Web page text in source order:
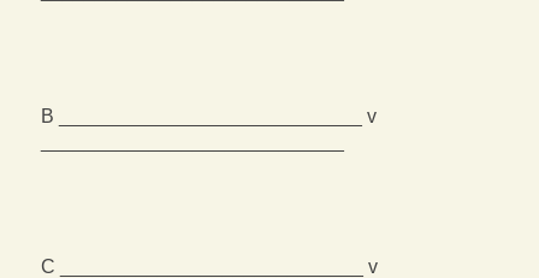
B ____________________________ v
C ____________________________ v